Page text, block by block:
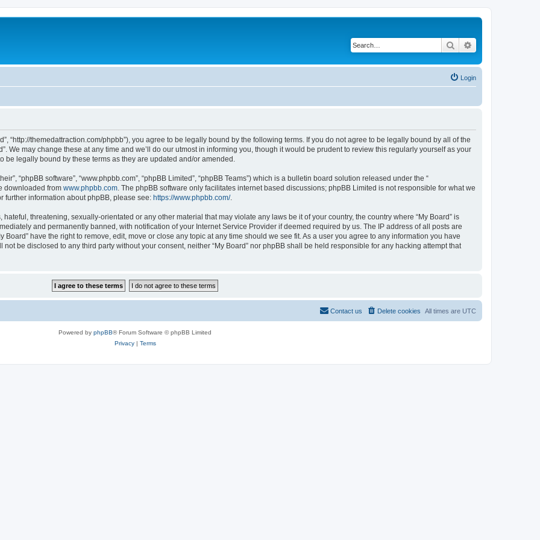
Search
Login
“http://themedattraction.com/phpbb”), you agree to be legally bound by the following terms. If you do not agree to be legally bound by all of the
We may change these at any time and we’ll do our utmost in informing you, though it would be prudent to review this regularly yourself as your
be legally bound by these terms as they are updated and/or amended.
“phpBB software”, “www.phpbb.com”, “phpBB Limited”, “phpBB Teams”) which is a bulletin board solution released under the “
downloaded from www.phpbb.com . The phpBB software only facilitates internet based discussions; phpBB Limited is not responsible for what we
further information about phpBB, please see: https://www.phpbb.com/.
threatening, sexually-orientated or any other material that may violate any laws be it of your country, the country where “My Board” is
and permanently banned, with notification of your Internet Service Provider if deemed required by us. The IP address of all posts are
have the right to remove, edit, move or close any topic at any time should we see fit. As a user you agree to any information you have
be disclosed to any third party without your consent, neither “My Board” nor phpBB shall be held responsible for any hacking attempt that
All times are UTC
Delete cookies
Contact us
Powered by phpBB® Forum Software © phpBB Limited
Privacy| Terms